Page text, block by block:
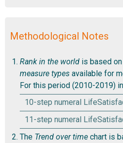
Methodological Notes
Rank in the world is based
measure types available for
For this period (2010-2019)
10-step numeral
11-step numeral
The Trend over time chart is